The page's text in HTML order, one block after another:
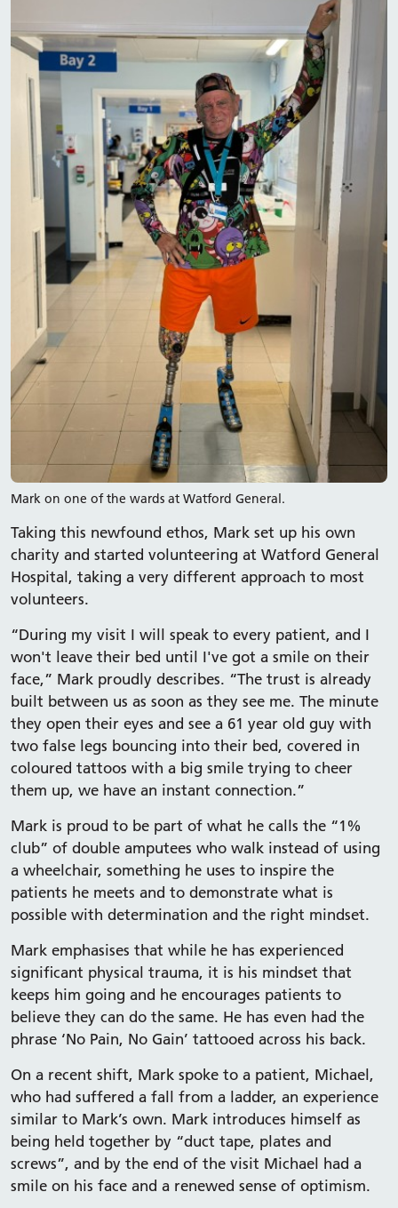
Mark on one of the wards at Watford General.
Taking this newfound ethos, Mark set up his own
charity and started volunteering at Watford General
Hospital, taking a very different approach to most
volunteers.
“During my visit I will speak to every patient, and I
won't leave their bed until I've got a smile on their
face,” Mark proudly describes. “The trust is already
built between us as soon as they see me. The minute
they open their eyes and see a 61 year old guy with
two false legs bouncing into their bed, covered in
coloured tattoos with a big smile trying to cheer
them up, we have an instant connection.”
Mark is proud to be part of what he calls the “1%
club” of double amputees who walk instead of using
a wheelchair, something he uses to inspire the
patients he meets and to demonstrate what is
possible with determination and the right mindset.
Mark emphasises that while he has experienced
significant physical trauma, it is his mindset that
keeps him going and he encourages patients to
believe they can do the same. He has even had the
phrase ‘No Pain, No Gain’ tattooed across his back.
On a recent shift, Mark spoke to a patient, Michael,
who had suffered a fall from a ladder, an experience
similar to Mark’s own. Mark introduces himself as
being held together by “duct tape, plates and
screws”, and by the end of the visit Michael had a
smile on his face and a renewed sense of optimism.